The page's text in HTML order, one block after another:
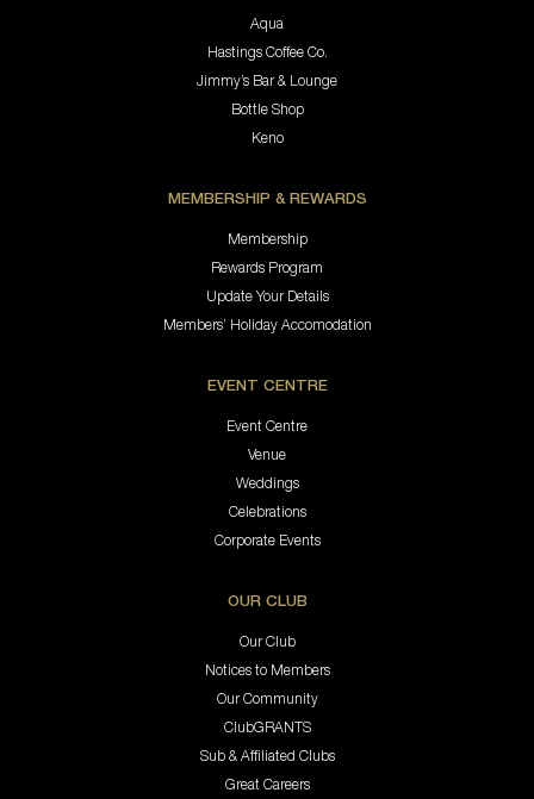
Aqua
Hastings Coffee Co.
Jimmy’s Bar & Lounge
Bottle Shop
Keno
MEMBERSHIP & REWARDS
Membership
Rewards Program
Update Your Details
Members’ Holiday Accomodation
EVENT CENTRE
Event Centre
Venue
Weddings
Celebrations
Corporate Events
OUR CLUB
Our Club
Notices to Members
Our Community
ClubGRANTS
Sub & Affiliated Clubs
Great Careers